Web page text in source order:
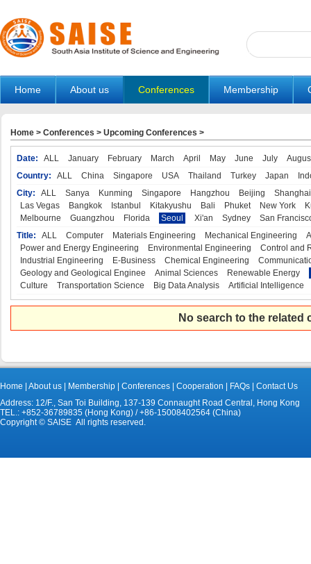
Home About us Conferences Membership
Home > Conferences > Upcoming Conferences >
Date: ALL January February March April May June July
Country:
ALL China Singapore USA Thailand Turkey Japan
City:
ALL Sanya Kunming Singapore Hangzhou Beijing
Shanghai
Las Vegas
Bangkok Istanbul Kitakyushu Bali Phuket New York
Melbourne
Guangzhou Florida Seoul Xi'an Sydney
San
Title:
ALL Computer Materials Engineering Mechanical Engineering
Power and Energy Engineering
Environmental Engineering
Control and
Industrial Engineering
E-Business Chemical Engineering
Geology and Geological Enginee
Animal Sciences
Renewable Energy
Culture
Transportation Science Big Data Analysis Artificial Intelligence
No search to the
Home About us Membership Conferences Cooperation FAQs
Contact Us
Address: 12/F., San Toi Building, 137-139 Connaught Road Central, Hong Kong
TEL.: +852-36789835 (Hong Kong) / +86-15008402564 (China)
Copyright © SAISE All rights reserved.